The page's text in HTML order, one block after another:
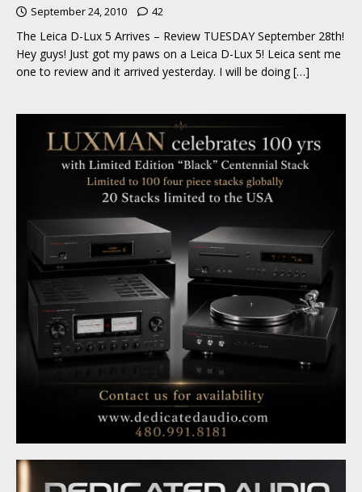
September 24, 2010 42
The Leica D-Lux 5 Arrives – Review TUESDAY September 28th!
Hey guys! Just got my paws on a Leica D-Lux 5! Leica sent me
one to review and it arrived yesterday. I will be doing […]